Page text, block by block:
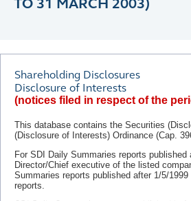
Shareholding Disclosures
Disclosure of Interests
(notices filed in respect of the
This database contains the Securities
(Disclosure of Interests) Ordinance (Cap.
For SDI Daily Summaries reports
Director/Chief executive of the listed
Summaries reports published after 1/5/1999
reports.